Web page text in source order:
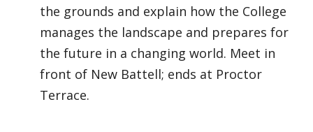
the grounds and explain how the College
manages the landscape and prepares for
the future in a changing world. Meet in
front of New Battell; ends at Proctor
Terrace.